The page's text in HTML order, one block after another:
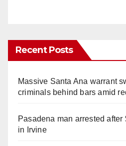
Recent Posts
Massive Santa Ana warrant
criminals behind bars amid
Pasadena man arrested
in Irvine